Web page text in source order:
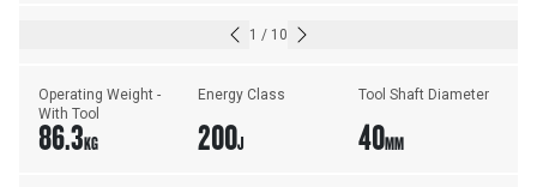
1 / 10
Operating Weight -
With Tool
86.3KG
Energy Class
200J
Tool Shaft Diameter
40MM